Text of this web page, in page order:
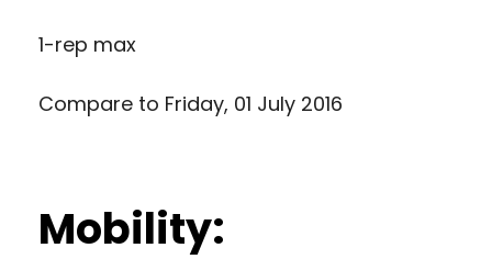
1-rep max
Compare to Friday, 01 July 2016
Mobility: